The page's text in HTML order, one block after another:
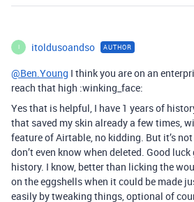
I itoldusoandso AUTHOR
@Ben.Young I think you are on an
reach that high :winking_face:
Yes that is helpful, I have 1 years of
that saved my skin already a few times,
feature of Airtable, no kidding. But it’s
don’t even know when deleted. Good
history. I know, better than licking the
on the eggshells when it could be made
easily by tweaking things, optional of